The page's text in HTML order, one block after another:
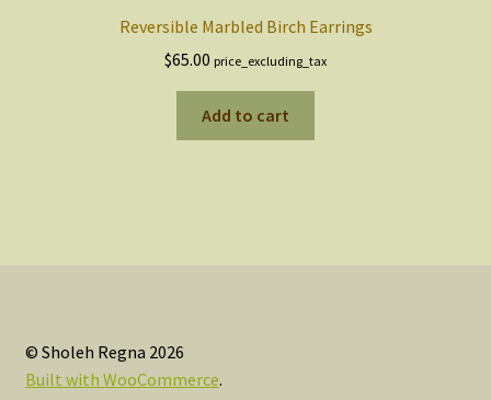
Reversible Marbled Birch Earrings
$65.00 price_excluding_tax
Add to cart
© Sholeh Regna 2026
Built with WooCommerce.